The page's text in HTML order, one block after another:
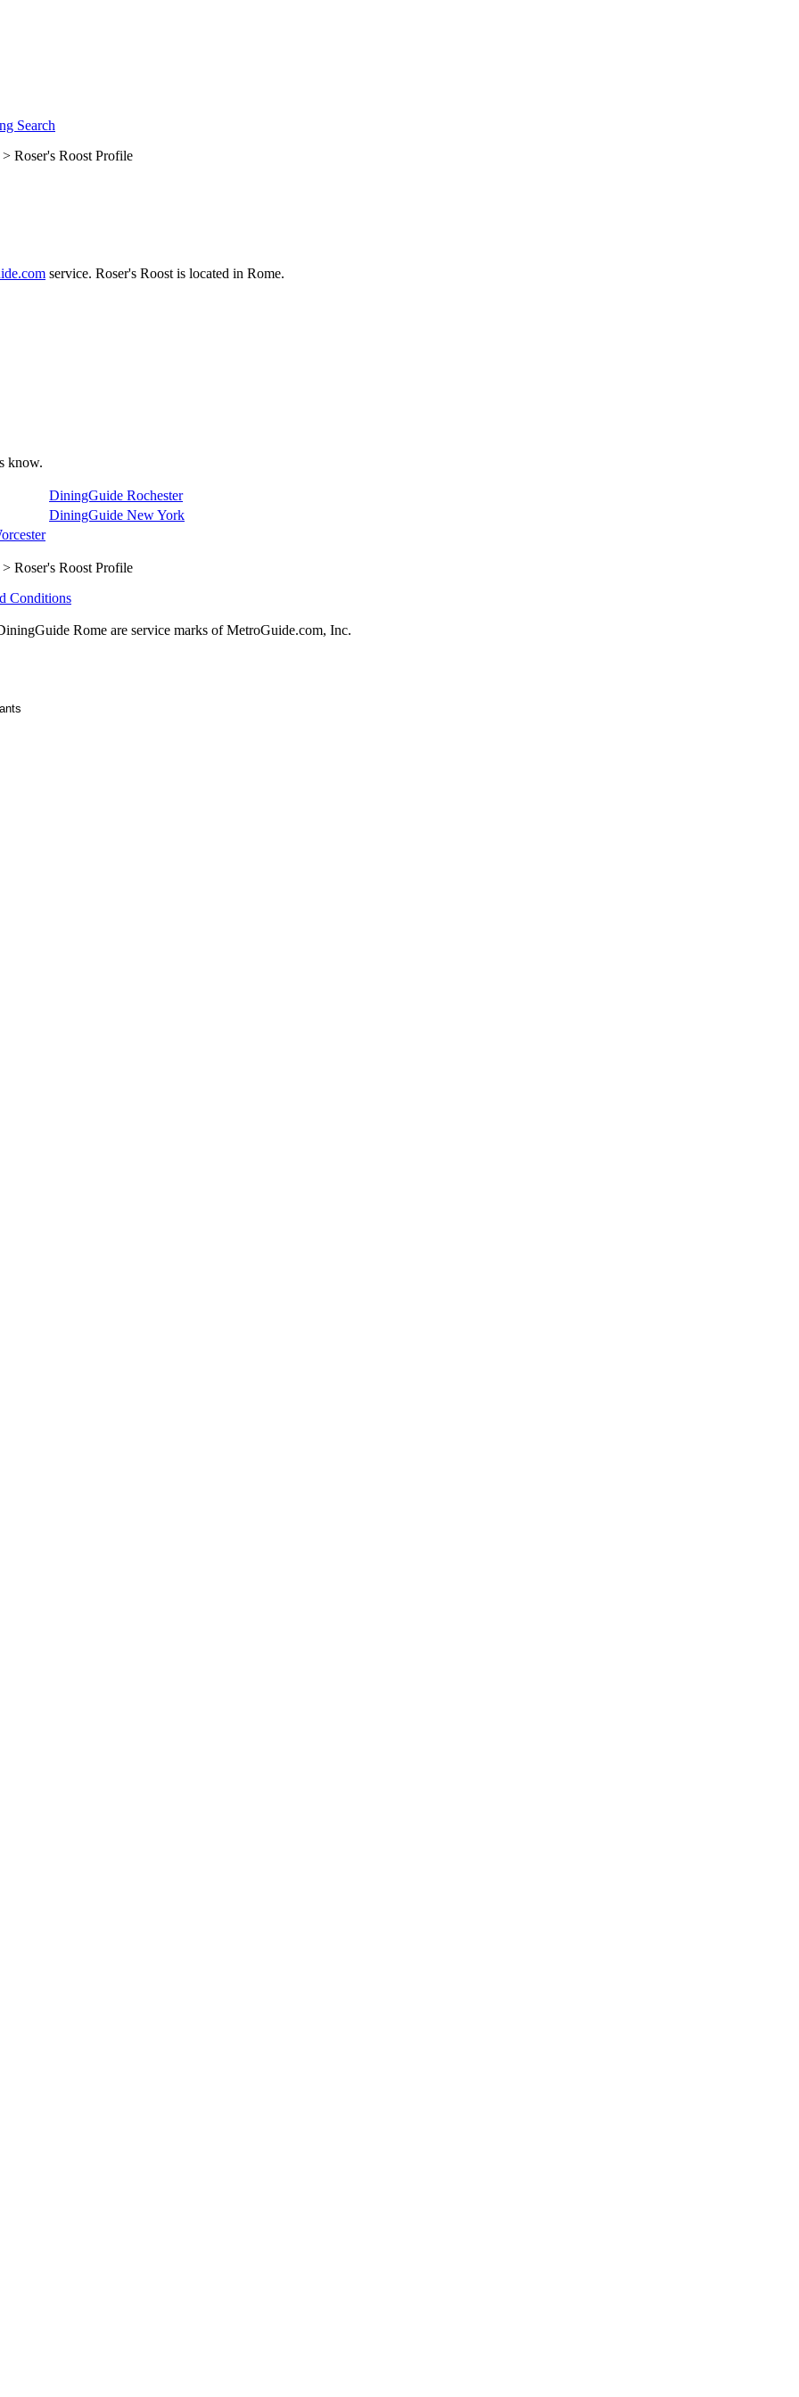
Search
> Roser's Roost Profile
service. Roser's Roost is located in Rome.
know.
DiningGuide Rochester
DiningGuide New York
> Roser's Roost Profile
Conditions
Rome are service marks of MetroGuide.com, Inc.